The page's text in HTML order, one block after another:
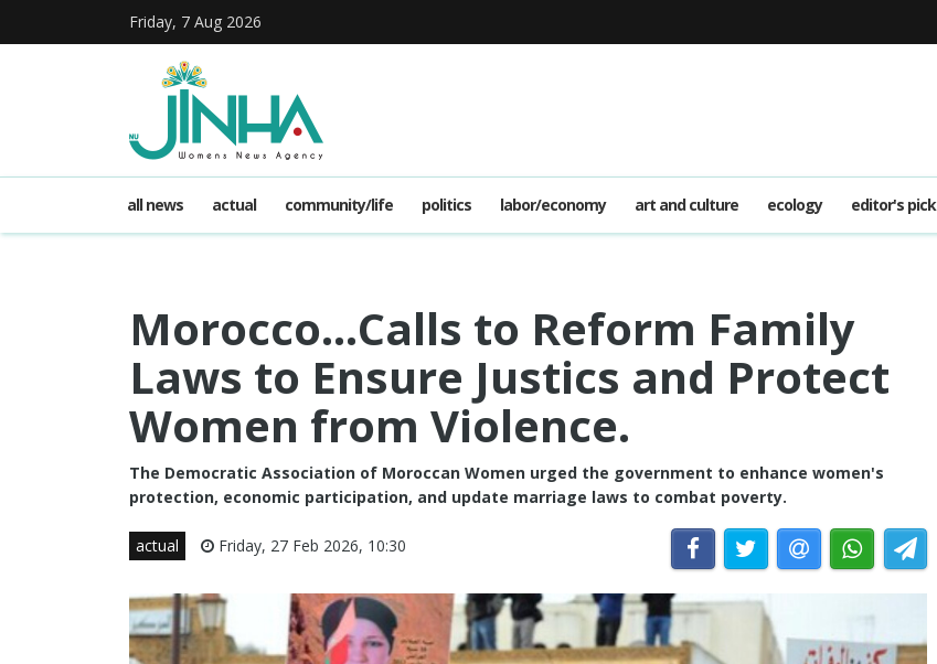
Friday, 7 Aug 2026
all news actual community/life politics labor/economy art and culture ecology editor's pick
Morocco…Calls to Reform Family
Laws to Ensure Justics and Protect
Women from Violence.
The Democratic Association of Moroccan Women urged the government to enhance women's
protection, economic participation, and update marriage laws to combat poverty.
actual Friday, 27 Feb 2026, 10:30